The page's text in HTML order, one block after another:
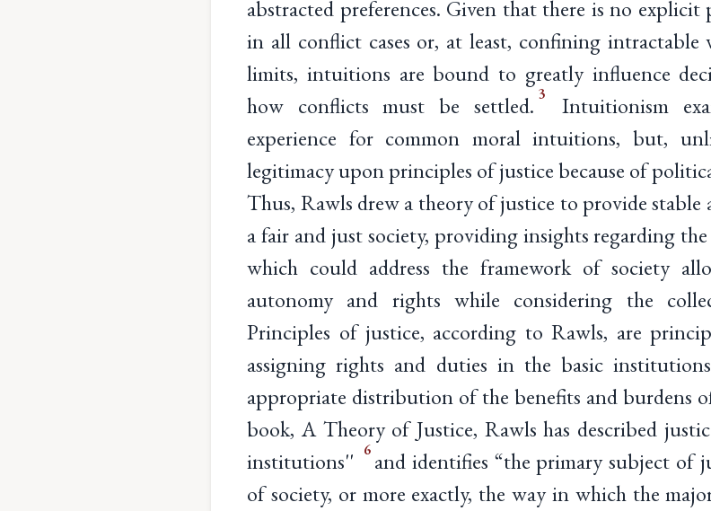
abstracted preferences. Given that there is no
in all conflict cases or, at least, confining
limits, intuitions are bound to greatly influence
how conflicts must be settled. 3
Intuitionism
experience for common moral intuitions, but,
legitimacy upon principles of justice because of
Thus, Rawls drew a theory of justice to provide
a fair and just society, providing insights regarding
which could address the framework of society
autonomy and rights while considering the
Principles of justice, according to Rawls, are
assigning rights and duties in the basic
appropriate distribution of the benefits and burdens
book, A Theory of Justice, Rawls has described
institutions''
6 and identifies “the primary subject of
of society, or more exactly, the way in which the